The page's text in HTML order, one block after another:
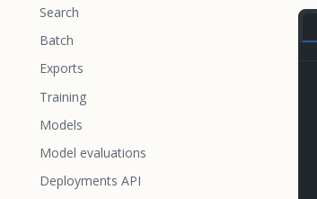
Search
Batch
Exports
Training
Models
Model evaluations
Deployments API